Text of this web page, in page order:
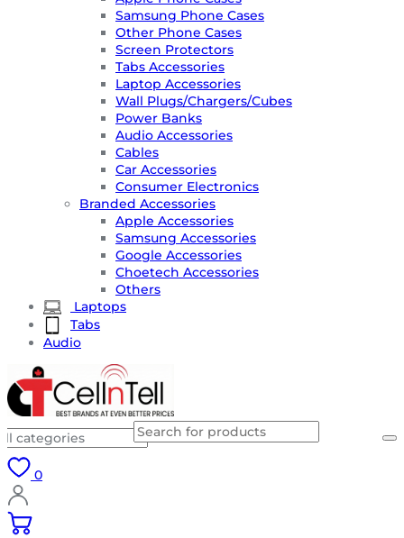
Samsung Phone Cases
Other Phone Cases
Screen Protectors
Tabs Accessories
Laptop Accessories
Wall Plugs/Chargers/Cubes
Power Banks
Audio Accessories
Cables
Car Accessories
Consumer Electronics
Branded Accessories
Apple Accessories
Samsung Accessories
Google Accessories
Choetech Accessories
Others
Laptops
Tabs
Audio
0